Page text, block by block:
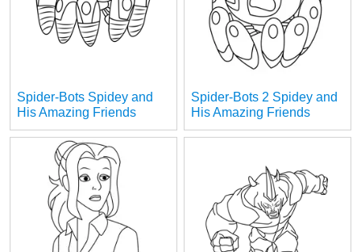
Spider-Bots Spidey and
His Amazing Friends
Spider-Bots 2 Spidey and
His Amazing Friends